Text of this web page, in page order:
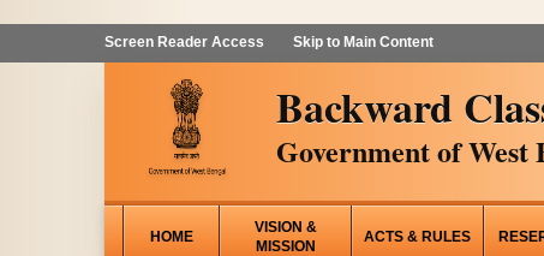
Screen Reader Access Skip to Main Content
Backward
Government of West
HOME
VISION &
MISSION
ACTS & RULES